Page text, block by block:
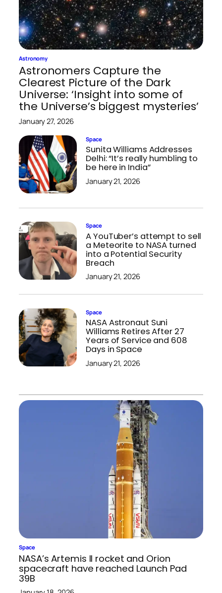
Astronomy
Astronomers Capture the
Clearest Picture of the Dark
Universe: ‘Insight into some of
the Universe’s biggest mysteries’
January 27, 2026
Space
Sunita Williams Addresses
Delhi: “It’s really humbling to
be here in India”
January 21, 2026
Space
A YouTuber’s attempt to sell
a Meteorite to NASA turned
into a Potential Security
Breach
January 21, 2026
Space
NASA Astronaut Suni
Williams Retires After 27
Years of Service and 608
Days in Space
January 21, 2026
Space
NASA’s Artemis II rocket and Orion
spacecraft have reached Launch Pad
39B